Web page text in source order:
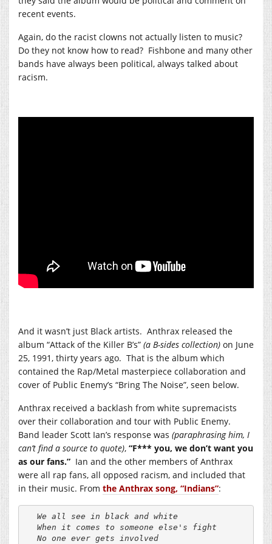
recent events.
Again, do the racist clowns not actually listen to music?
Do they not know how to read? Fishbone and many other
bands have always been political, always talked about
racism.
And it wasn’t just Black artists. Anthrax released the
album “Attack of the Killer B’s” (a B-sides collection) on June
25, 1991, thirty years ago. That is the album which
contained the Rap/Metal masterpiece collaboration and
cover of Public Enemy’s “Bring The Noise”, seen below.
Anthrax received a backlash from white supremacists
over their collaboration and tour with Public Enemy.
Band leader Scott Ian’s response was (paraphrasing him, I
can’t find a source to quote), “F*** you, we don’t want you
as our fans.” Ian and the other members of Anthrax
were all rap fans, all opposed racism, and included that
in their music. From the Anthrax song, “Indians”:
We all see in black and white
When it comes to someone else's fight
No one ever gets involved